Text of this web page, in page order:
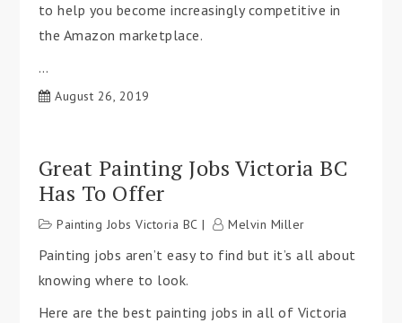
to help you become increasingly competitive in
the Amazon marketplace.
…
August 26, 2019
Great Painting Jobs Victoria BC
Has To Offer
Painting Jobs Victoria BC Melvin Miller
Painting jobs aren’t easy to find but it’s all about
knowing where to look.
Here are the best painting jobs in all of Victoria